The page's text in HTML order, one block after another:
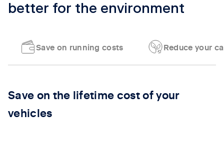
better for the environment
Save on running costs Reduce your
Tab content 1
Save on the lifetime cost of your
vehicles